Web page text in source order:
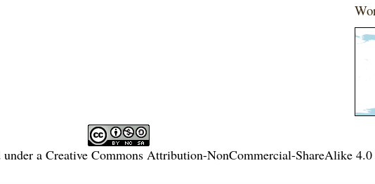
a Creative Commons Attribution-NonCommercial-ShareAlike